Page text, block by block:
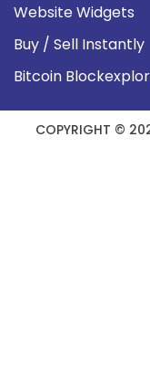
Website Widgets
Buy / Sell Instantly
Bitcoin
COPYRIGHT ©